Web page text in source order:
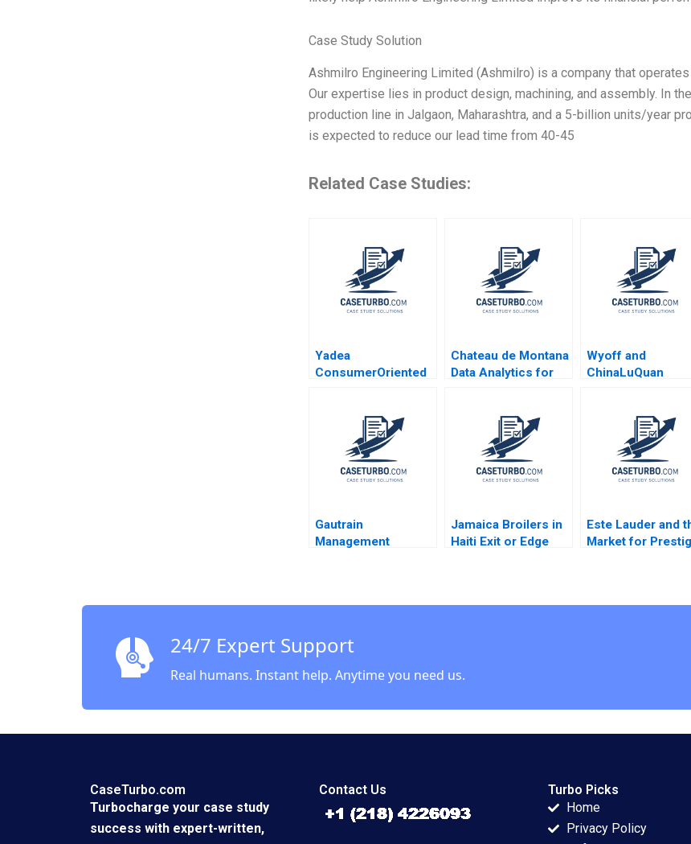
Case Study Solution
Ashmilro Engineering Limited (Ashmilro) is a company that
Our expertise lies in product design, machining, and assembly. In
production line in Jalgaon, Maharashtra, and a 5-billion units/year
is expected to reduce our lead time from 40-45
Related Case Studies:
Yadea
ConsumerOriented
Di Wang Miao Cui
Jinggui Dong 2020
Chateau de Montana
Data Analytics for
Wyoff and
ChinaLuQuan
Sebenius Cheng
Jason Qian 2008
Gautrain
Management
Mgedezi
Jamaica Broilers in
Haiti Exit or Edge
Este Lauder and
Market for
24/7 Expert Support
Real humans. Instant help. Anytime you need us.
CaseTurbo.com
Turbocharge your case study
success with expert-written,
Contact Us
Turbo Picks
Home
Privacy Policy